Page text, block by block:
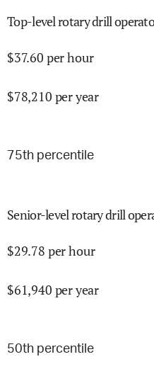
Top-level rotary drill
$37.60 per hour
$78,210 per year
75th percentile
Senior-level rotary drill
$29.78 per hour
$61,940 per year
50th percentile